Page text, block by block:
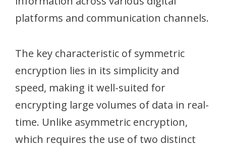
platforms and communication channels.
The key characteristic of symmetric
encryption lies in its simplicity and
speed, making it well-suited for
encrypting large volumes of data in real-
time. Unlike asymmetric encryption,
which requires the use of two distinct